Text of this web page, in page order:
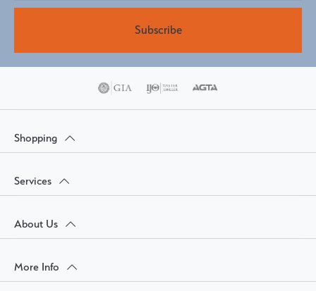
Subscribe
Shopping
Services
About Us
More Info